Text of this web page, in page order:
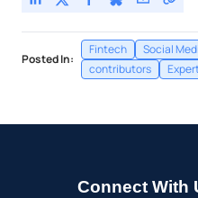
Posted In:
Fintech Social
contributors
Connect With